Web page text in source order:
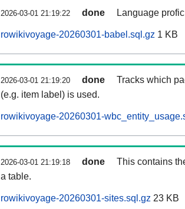
2026-03-01 21:19:22 done Language
rowikivoyage-20260301-babel.sql.gz 1 KB
2026-03-01 21:19:20 done
Tracks which
(e.g. item label) is used.
rowikivoyage-20260301-
2026-03-01 21:19:18 done
This contains
a table.
rowikivoyage-20260301-sites.sql.gz 23 KB